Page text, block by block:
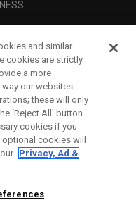
and similar
cookies are strictly
a more
our websites
these will only
‘Reject All' button
cookies if you
cookies will
Privacy, Ad &